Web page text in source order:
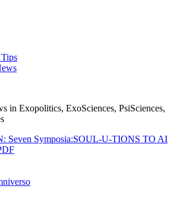
in Exopolitics, ExoSciences, PsiSciences,
Seven Symposia:SOUL-U-TIONS TO AI